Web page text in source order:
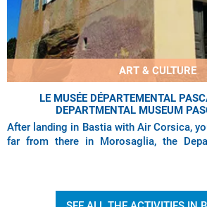
ART & CULTURE
LE MUSÉE DÉPARTEMENTAL
DEPARTMENTAL MUSEUM
After landing in Bastia with Air Corsica,
far from there in Morosaglia, the